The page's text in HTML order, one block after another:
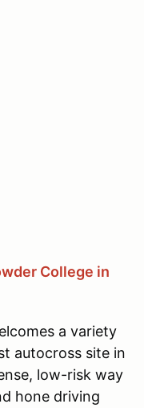
College in
a variety
autocross site in
low-risk way
hone driving